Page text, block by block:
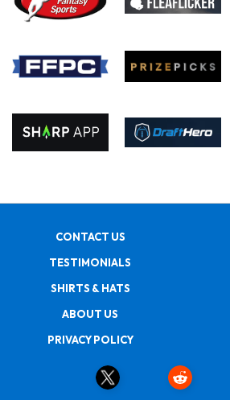
CONTACT US
TESTIMONIALS
SHIRTS & HATS
ABOUT US
PRIVACY POLICY